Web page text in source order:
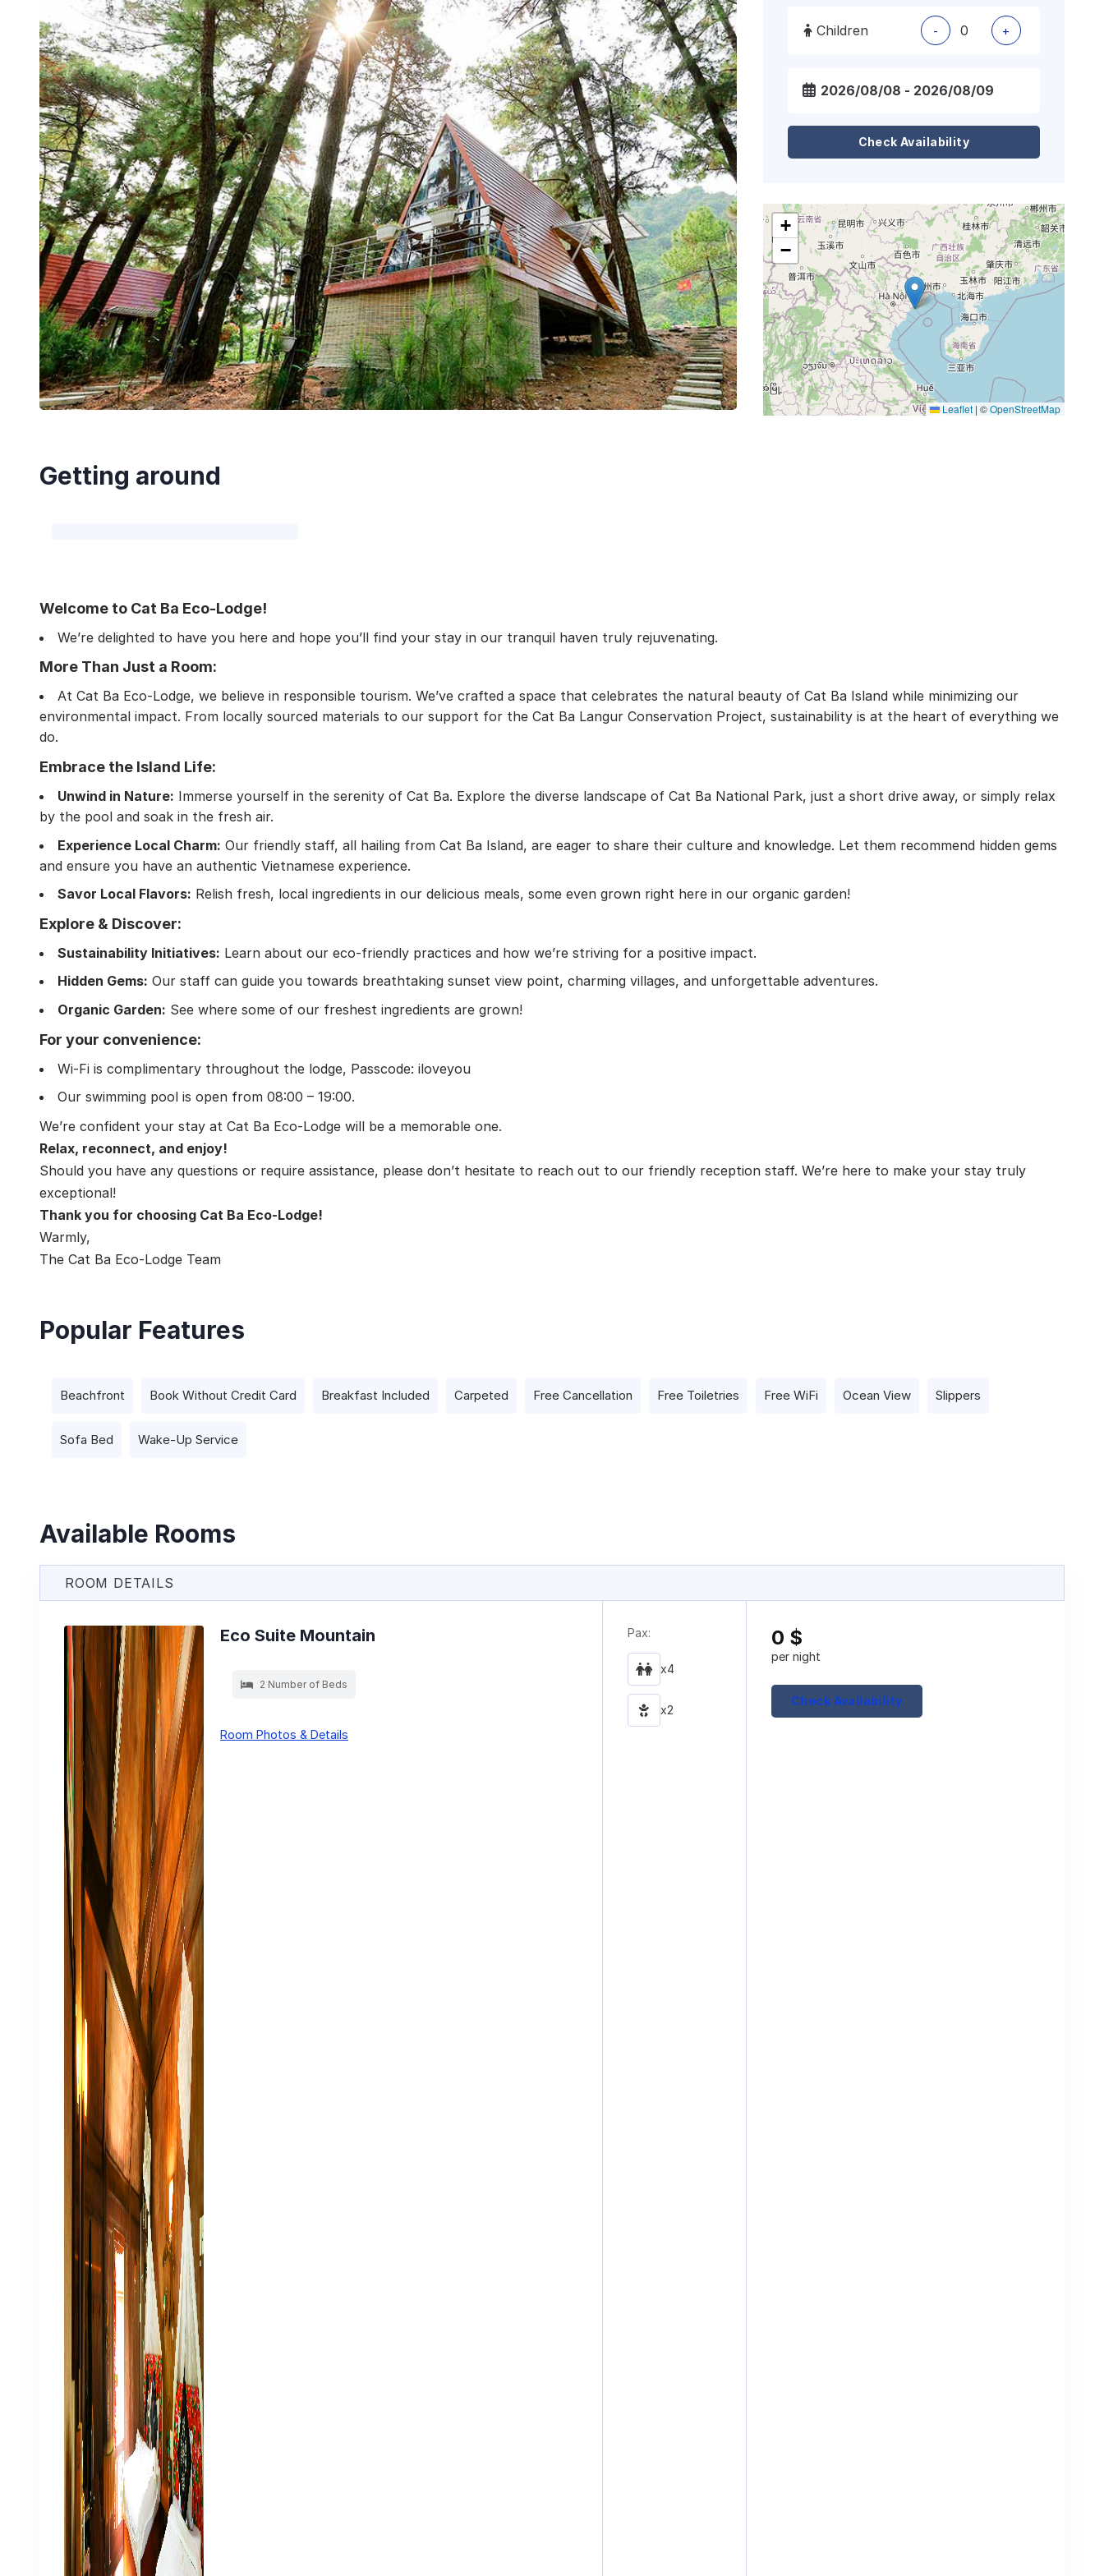
Children - +
Check Availability
+
−
Leaflet | ©OpenStreetMap
Getting around
Welcome to Cat Ba Eco-Lodge!
We’re delighted to have you here and hope you’ll find your stay in our tranquil haven truly rejuvenating.
More Than Just a Room:
At Cat Ba Eco-Lodge, we believe in responsible tourism. We’ve crafted a space that celebrates the natural beauty of Cat Ba Island while minimizing our
environmental impact. From locally sourced materials to our support for the Cat Ba Langur Conservation Project, sustainability is at the heart of everything we
do.
Embrace the Island Life:
Unwind in Nature: Immerse yourself in the serenity of Cat Ba. Explore the diverse landscape of Cat Ba National Park, just a short drive away, or simply relax
by the pool and soak in the fresh air.
Experience Local Charm: Our friendly staff, all hailing from Cat Ba Island, are eager to share their culture and knowledge. Let them recommend hidden gems
and ensure you have an authentic Vietnamese experience.
Savor Local Flavors: Relish fresh, local ingredients in our delicious meals, some even grown right here in our organic garden!
Explore & Discover:
Sustainability Initiatives: Learn about our eco-friendly practices and how we’re striving for a positive impact.
Hidden Gems: Our staff can guide you towards breathtaking sunset view point, charming villages, and unforgettable adventures.
Organic Garden: See where some of our freshest ingredients are grown!
For your convenience:
Wi-Fi is complimentary throughout the lodge, Passcode: iloveyou
Our swimming pool is open from 08:00 – 19:00.
We’re confident your stay at Cat Ba Eco-Lodge will be a memorable one.
Relax, reconnect, and enjoy!
Should you have any questions or require assistance, please don’t hesitate to reach out to our friendly reception staff. We’re here to make your stay truly
exceptional!
Thank you for choosing Cat Ba Eco-Lodge!
Warmly,
The Cat Ba Eco-Lodge Team
Popular Features
Beachfront Book Without Credit Card Breakfast Included Carpeted Free Cancellation Free Toiletries Free WiFi Ocean View Slippers
Sofa Bed Wake-Up Service
Available Rooms
ROOM DETAILS
Eco Suite Mountain
2 Number of Beds
Room Photos & Details
Pax:
x4
x2
0 $
per night
Check Availability